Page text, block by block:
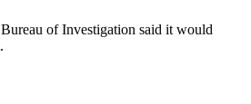
of Investigation said it would